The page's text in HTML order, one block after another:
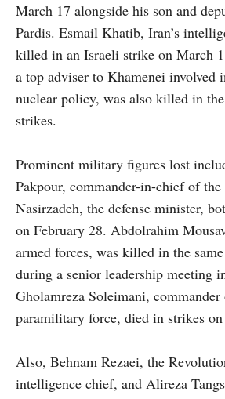
March 17 alongside his son and
Pardis. Esmail Khatib, Iran’s
killed in an Israeli strike on March
a top adviser to Khamenei involved
nuclear policy, was also killed in
strikes.
Prominent military figures lost
Pakpour, commander-in-chief of
Nasirzadeh, the defense minister,
on February 28. Abdolrahim
armed forces, was killed in the
during a senior leadership meeting
Gholamreza Soleimani,
paramilitary force, died in strikes
Also, Behnam Rezaei, the
intelligence chief, and Alireza